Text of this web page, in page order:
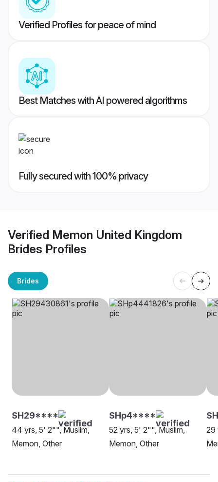
Verified Profiles for peace of mind
Best Matches with AI powered algorithms
Fully secured with 100% privacy
Verified Memon United Kingdom
Brides Profiles
Brides
SH29****
44 yrs, 5' 2"", Muslim,
Memon, Other
SHp4****
52 yrs, 5' 2"", Muslim,
Memon, Other
29